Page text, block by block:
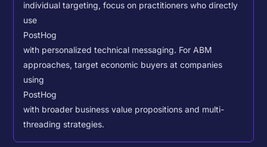
individual targeting, focus on practitioners who directly
use
PostHog
with personalized technical messaging. For ABM
approaches, target economic buyers at companies
using
PostHog
with broader business value propositions and multi-
threading strategies.